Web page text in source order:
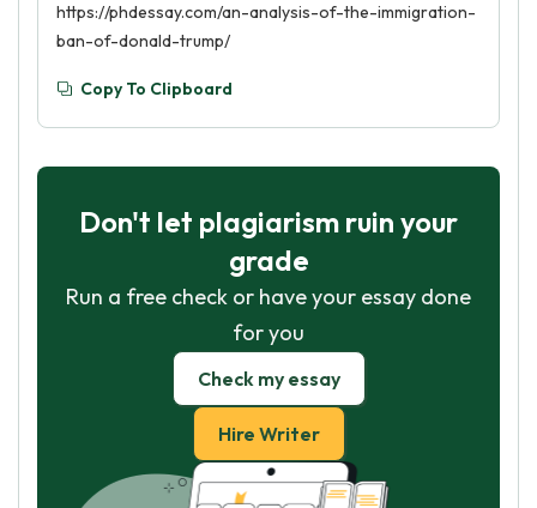
https://phdessay.com/an-analysis-of-the-immigration-
ban-of-donald-trump/
Copy To Clipboard
Don't let plagiarism ruin your
grade
Run a free check or have your essay done
for you
Check my essay
Hire Writer